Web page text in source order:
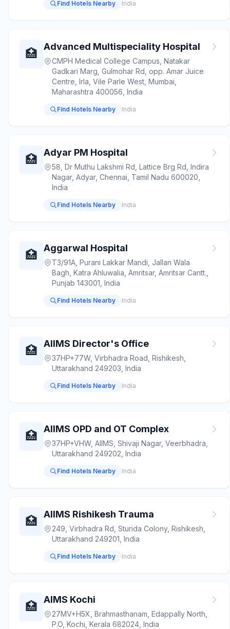
Find Hotels Nearby India
🏥 Advanced Multispeciality Hospital
CMPH Medical College Campus, Natakar
Gadkari Marg, Gulmohar Rd, opp. Amar Juice
Centre, Irla, Vile Parle West, Mumbai,
Maharashtra 400056, India
Find Hotels Nearby India
🏥 Adyar PM Hospital
58, Dr Muthu Lakshmi Rd, Lattice Brg Rd, Indira
Nagar, Adyar, Chennai, Tamil Nadu 600020,
India
Find Hotels Nearby India
🏥 Aggarwal Hospital
T3/91A, Purani Lakkar Mandi, Jallan Wala
Bagh, Katra Ahluwalia, Amritsar, Amritsar Cantt.,
Punjab 143001, India
Find Hotels Nearby India
🏥 AIIMS Director's Office
37HP+77W, Virbhadra Road, Rishikesh,
Uttarakhand 249203, India
Find Hotels Nearby India
🏥 AIIMS OPD and OT Complex
37HP+VHW, AIIMS, Shivaji Nagar, Veerbhadra,
Uttarakhand 249202, India
Find Hotels Nearby India
🏥 AIIMS Rishikesh Trauma
249, Virbhadra Rd, Sturida Colony, Rishikesh,
Uttarakhand 249201, India
Find Hotels Nearby India
🏥 AIMS Kochi
27MV+H5X, Brahmasthanam, Edappally North,
P.O, Kochi, Kerala 682024, India